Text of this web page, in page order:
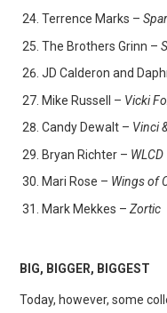
Terrence Marks –
The Brothers Grinn –
JD Calderon and
Mike Russell – Vicki
Candy Dewalt – Vinci
Bryan Richter – WLCD
Mari Rose – Wings of
Mark Mekkes –Zortic
BIG, BIGGER, BIGGEST
Today, however, some